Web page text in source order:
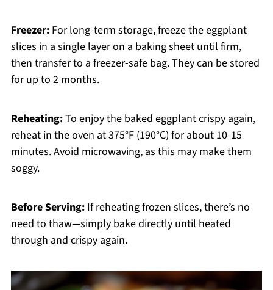
Freezer:For long-term storage, freeze the eggplant
slices in a single layer on a baking sheet until firm,
then transfer to a freezer-safe bag. They can be stored
for up to 2 months.
Reheating:To enjoy the baked eggplant crispy again,
reheat in the oven at 375°F (190°C) for about 10-15
minutes. Avoid microwaving, as this may make them
soggy.
Before Serving:If reheating frozen slices, there’s no
need to thaw—simply bake directly until heated
through and crispy again.